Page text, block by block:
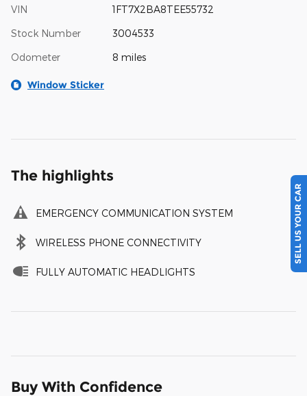
VIN 1FT7X2BA8TEE55732
Stock Number 3004533
Odometer 8 miles
Window Sticker
The highlights
EMERGENCY COMMUNICATION SYSTEM
WIRELESS PHONE CONNECTIVITY
FULLY AUTOMATIC HEADLIGHTS
Buy With Confidence
SELL US YOUR CAR